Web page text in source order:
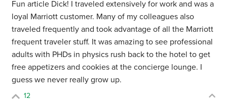
Fun article Dick! I traveled extensively for work and was a
loyal Marriott customer. Many of my colleagues also
traveled frequently and took advantage of all the Marriott
frequent traveler stuff. It was amazing to see professional
adults with PHDs in physics rush back to the hotel to get
free appetizers and cookies at the concierge lounge. I
guess we never really grow up.
12